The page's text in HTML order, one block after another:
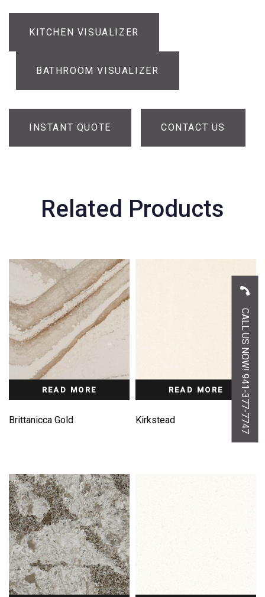
KITCHEN VISUALIZER
BATHROOM VISUALIZER
INSTANT QUOTE CONTACT US
Related Products
READ MORE
Brittanicca Gold
READ MORE
Kirkstead CALL US NOW! 941-377-7747